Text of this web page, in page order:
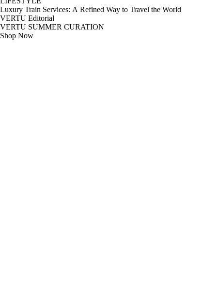
Luxury Train Services: A Refined Way to Travel the World
VERTU Editorial
VERTU SUMMER CURATION
Shop Now